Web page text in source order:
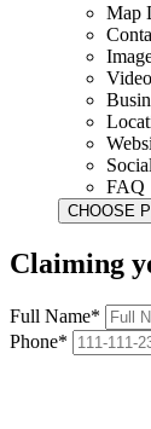
Map
Video
FAQ
Claiming
Full Name*
Phone*